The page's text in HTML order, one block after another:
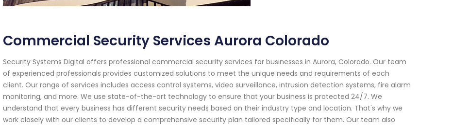
Commercial Security Services Aurora Colorado
Security Systems Digital offers professional commercial security services for businesses in Aurora, Colorado. Our team
of experienced professionals provides customized solutions to meet the unique needs and requirements of each
client. Our range of services includes access control systems, video surveillance, intrusion detection systems, fire alarm
monitoring, and more. We use state-of-the-art technology to ensure that your business is protected 24/7. We
understand that every business has different security needs based on their industry type and location. That's why we
work closely with our clients to develop a comprehensive security plan tailored specifically for them. Our team also